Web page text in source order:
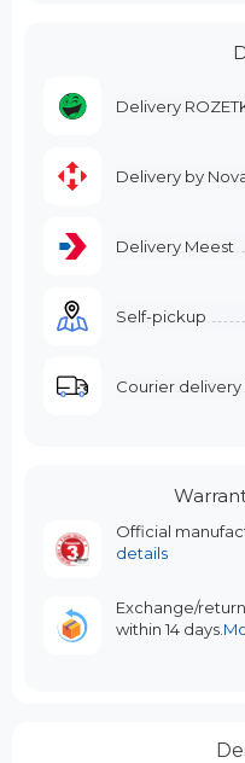
Delivery
Delivery by
Delivery Meest
Self-pickup
Courier delivery
Official
details
Exchange/
within 14 days.